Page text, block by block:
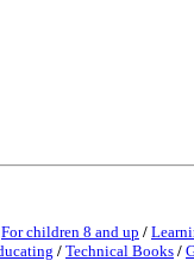
For children 8 and up /
/ Technical Books /